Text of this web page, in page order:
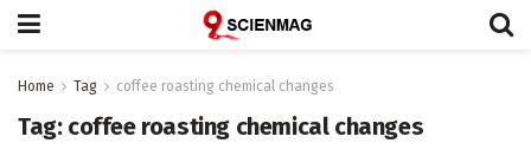
Home Tag coffee roasting chemical changes
Tag: coffee roasting chemical changes